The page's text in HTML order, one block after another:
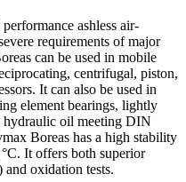
ashless air-
requirements of major
can be used in mobile
centrifugal, piston,
It can also be used in
element bearings, lightly
hydraulic oil meeting DIN
Boreas has a high stability
It offers both superior
oxidation tests.